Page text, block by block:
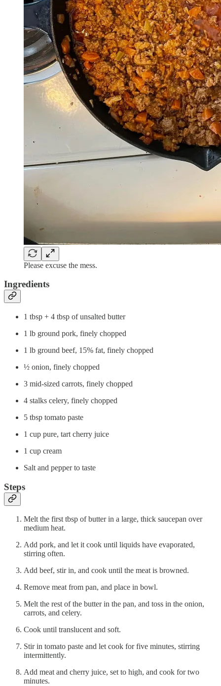
Please excuse the mess.
Ingredients
1 tbsp + 4 tbsp of unsalted butter
1 lb ground pork, finely chopped
1 lb ground beef, 15% fat, finely chopped
½ onion, finely chopped
3 mid-sized carrots, finely chopped
4 stalks celery, finely chopped
5 tbsp tomato paste
1 cup pure, tart cherry juice
1 cup cream
Salt and pepper to taste
Steps
Melt the first tbsp of butter in a large, thick saucepan over
medium heat.
Add pork, and let it cook until liquids have evaporated,
stirring often.
Add beef, stir in, and cook until the meat is browned.
Remove meat from pan, and place in bowl.
Melt the rest of the butter in the pan, and toss in the onion,
carrots, and celery.
Cook until translucent and soft.
Stir in tomato paste and let cook for five minutes, stirring
intermittently.
Add meat and cherry juice, set to high, and cook for two
minutes.